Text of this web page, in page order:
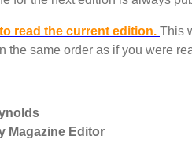
read the current edition. This
the same order as if you were
Magazine Editor